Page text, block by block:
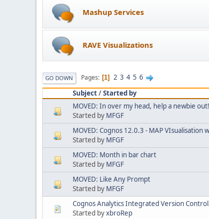
Mashup Services
RAVE Visualizations
GO DOWN Pages 1 2 3 4 5 6
Subject/Started by
MOVED: In over my head, help a newbie out!
Started by MFGF
MOVED: Cognos 12.0.3 - MAP
Started by MFGF
MOVED: Month in bar chart
Started by MFGF
MOVED: Like Any Prompt
Started by MFGF
Cognos Analytics Integrated Version
Started byxbroRep